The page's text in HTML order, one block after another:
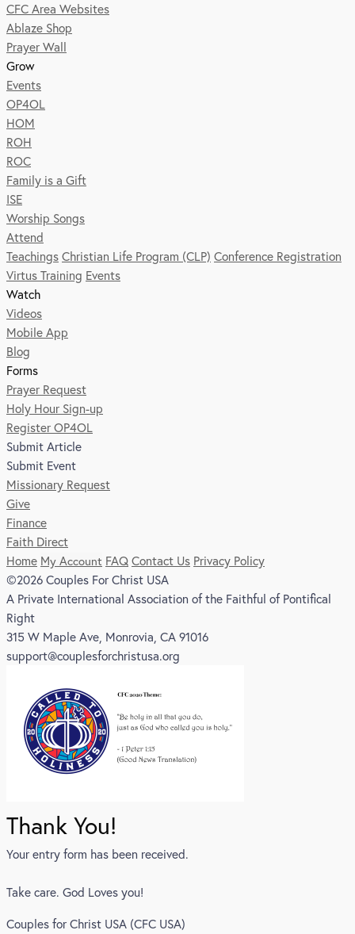
CFC Area Websites
Ablaze Shop
Prayer Wall
Grow
Events
OP4OL
HOM
ROH
ROC
Family is a Gift
ISE
Worship Songs
Attend
Teachings Christian Life Program (CLP) Conference Registration
Virtus Training Events
Watch
Videos
Mobile App
Blog
Forms
Prayer Request
Holy Hour Sign-up
Register OP4OL
Submit Article
Submit Event
Missionary Request
Give
Finance
Faith Direct
Home My Account FAQ Contact Us Privacy Policy
©2026 Couples For Christ USA
A Private International Association of the Faithful of Pontifical
Right
315 W Maple Ave, Monrovia, CA 91016
support@couplesforchristusa.org
Thank You!
Your entry form has been received.
Take care. God Loves you!
Couples for Christ USA (CFC USA)